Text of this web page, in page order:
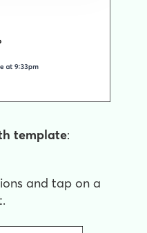
template:
and tap on a